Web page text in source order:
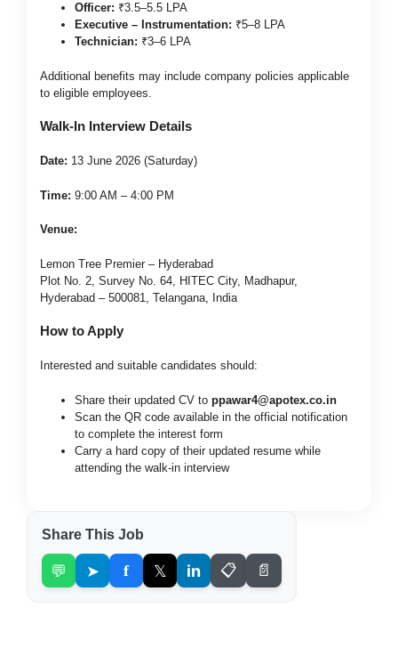
Officer: ₹3.5–5.5 LPA
Executive – Instrumentation: ₹5–8 LPA
Technician: ₹3–6 LPA
Additional benefits may include company policies applicable
to eligible employees.
Walk-In Interview Details
Date: 13 June 2026 (Saturday)
Time: 9:00 AM – 4:00 PM
Venue:
Lemon Tree Premier – Hyderabad
Plot No. 2, Survey No. 64, HITEC City, Madhapur,
Hyderabad – 500081, Telangana, India
How to Apply
Interested and suitable candidates should:
Share their updated CV to ppawar4@apotex.co.in
Scan the QR code available in the official notification
to complete the interest form
Carry a hard copy of their updated resume while
attending the walk-in interview
Share This Job
💬 ➤ f 𝕏 in 📋 📄